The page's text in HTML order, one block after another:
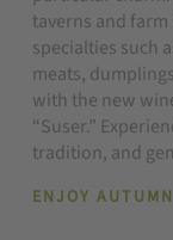
taverns and
specialties such
meats,
with the new
“Suser.”
tradition, and
ENJOY